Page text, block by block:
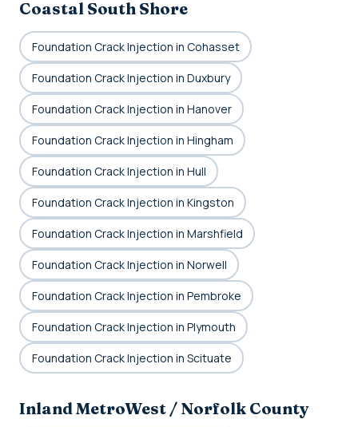
Coastal South Shore
Foundation Crack Injection in Cohasset
Foundation Crack Injection in Duxbury
Foundation Crack Injection in Hanover
Foundation Crack Injection in Hingham
Foundation Crack Injection in Hull
Foundation Crack Injection in Kingston
Foundation Crack Injection in Marshfield
Foundation Crack Injection in Norwell
Foundation Crack Injection in Pembroke
Foundation Crack Injection in Plymouth
Foundation Crack Injection in Scituate
Inland MetroWest / Norfolk County